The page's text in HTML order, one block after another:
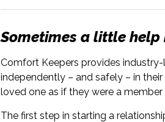
Sometimes a little help
Comfort Keepers provides
independently – and safely – in
loved one as if they were a
The first step in starting a